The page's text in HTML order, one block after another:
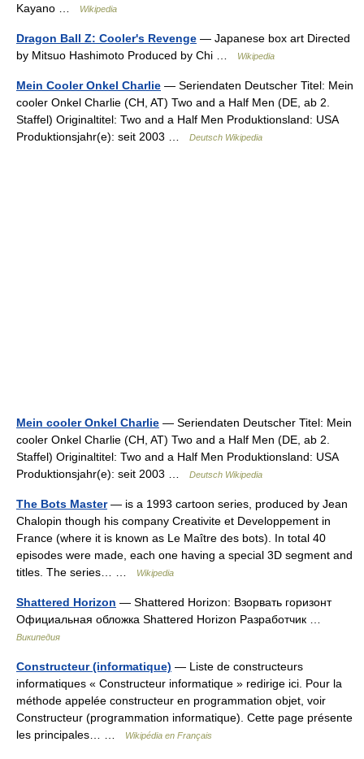
Kayano …
Wikipedia
Dragon Ball Z: Cooler's Revenge — Japanese box art Directed
by Mitsuo Hashimoto Produced by Chi …
Wikipedia
Mein Cooler Onkel Charlie — Seriendaten Deutscher Titel: Mein
cooler Onkel Charlie (CH, AT) Two and a Half Men (DE, ab 2.
Staffel) Originaltitel: Two and a Half Men Produktionsland: USA
Produktionsjahr(e): seit 2003 …
Deutsch Wikipedia
Mein cooler Onkel Charlie — Seriendaten Deutscher Titel: Mein
cooler Onkel Charlie (CH, AT) Two and a Half Men (DE, ab 2.
Staffel) Originaltitel: Two and a Half Men Produktionsland: USA
Produktionsjahr(e): seit 2003 …
Deutsch Wikipedia
The Bots Master— is a 1993 cartoon series, produced by Jean
Chalopin though his company Creativite et Developpement in
France (where it is known as Le Maître des bots). In total 40
episodes were made, each one having a special 3D segment and
titles. The series… …
Wikipedia
Shattered Horizon — Shattered Horizon: Взорвать горизонт
Официальная обложка Shattered Horizon Разработчик …
Википедия
Constructeur (informatique) — Liste de constructeurs
informatiques « Constructeur informatique » redirige ici. Pour la
méthode appelée constructeur en programmation objet, voir
Constructeur (programmation informatique). Cette page présente
les principales… …
Wikipédia en Français